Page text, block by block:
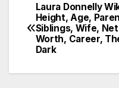
Post
Laura Donnelly
Height, Age,
Siblings, Wife, Net
Worth, Career,
Dark